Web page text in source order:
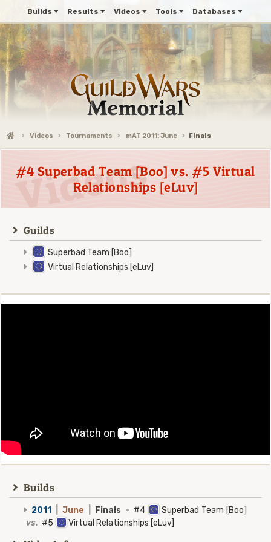
Builds Results Videos Tools Databases
Videos Tournaments mAT 2011: June Finals
#4 Superbad Team [Boo] vs. #5 Virtual
Relationships [eLuv]
Guilds
Superbad Team [Boo]
Virtual Relationships [eLuv]
Builds
2011 June Finals · #4
Superbad Team [Boo]
vs. #5 Virtual Relationships [eLuv]